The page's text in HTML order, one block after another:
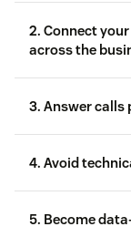
Purchase
2. Connect
across the
3. Answer calls
4. Avoid
5. Become